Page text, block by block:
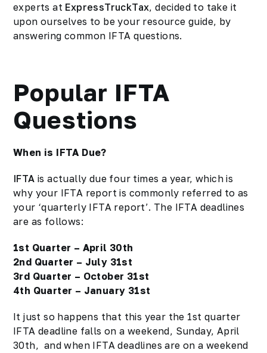
experts at ExpressTruckTax, decided to take it
upon ourselves to be your resource guide, by
answering common IFTA questions.
Popular IFTA
Questions
When is IFTA Due?
IFTA is actually due four times a year, which is
why your IFTA report is commonly referred to as
your ‘quarterly IFTA report’. The IFTA deadlines
are as follows:
1st Quarter – April 30th
2nd Quarter – July 31st
3rd Quarter – October 31st
4th Quarter – January 31st
It just so happens that this year the 1st quarter
IFTA deadline falls on a weekend, Sunday, April
30th, and when IFTA deadlines are on a weekend